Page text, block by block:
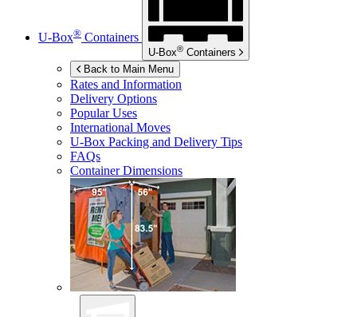
U-Box® Containers
U-Box® Containers
Back to Main Menu
Rates and Information
Delivery Options
Popular Uses
International Moves
U-Box Packing and Delivery Tips
FAQs
Container Dimensions